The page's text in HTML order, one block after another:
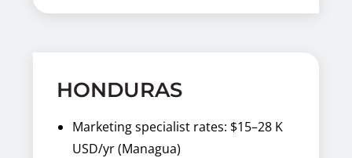
HONDURAS
Marketing specialist rates: $15–28 K
USD/yr (Managua)